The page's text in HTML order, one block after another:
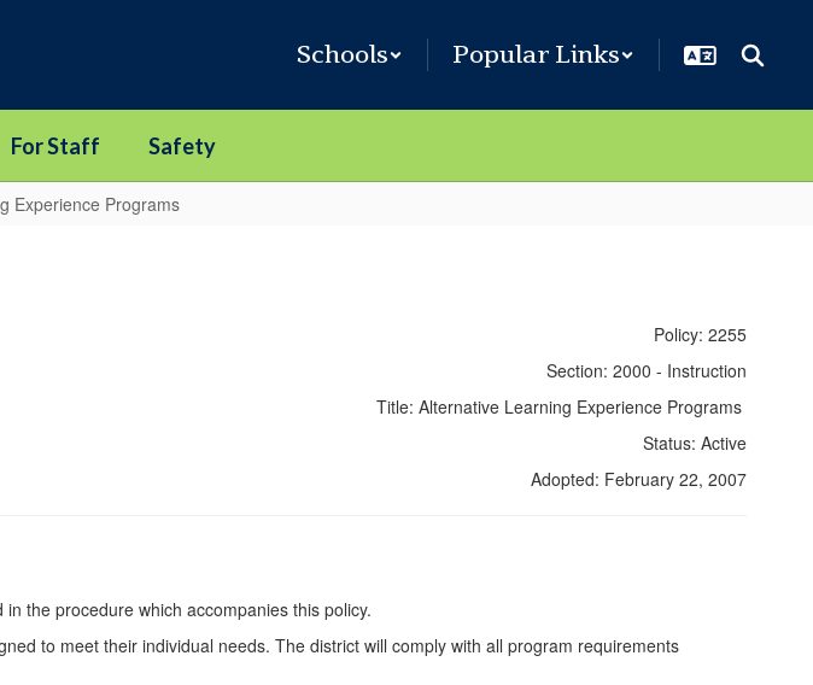
Schools Popular Links
For Staff Safety
Experience Programs
Policy: 2255
Section: 2000 - Instruction
Title: Alternative Learning Experience Programs
Status: Active
Adopted: February 22, 2007
the procedure which accompanies this policy.
to meet their individual needs. The district will comply with all program requirements